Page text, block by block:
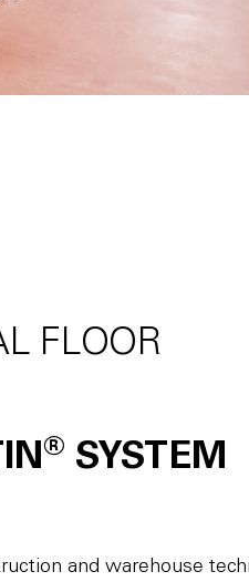
FLOOR
® SYSTEM
and warehouse